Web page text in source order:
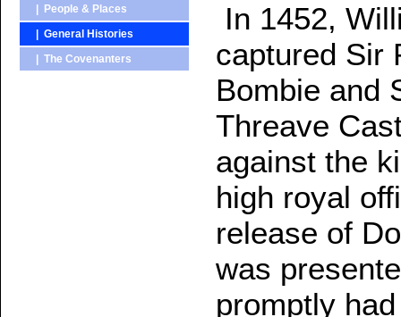
| People & Places
| General Histories
| The Covenanters
In 1452,
captured Sir
Bombie and
Threave
against the
high royal
release of
was
promptly